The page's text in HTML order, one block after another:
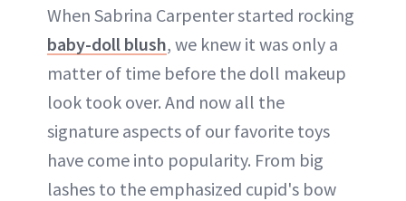
When Sabrina Carpenter started rocking
baby-doll blush, we knew it was only a
matter of time before the doll makeup
look took over. And now all the
signature aspects of our favorite toys
have come into popularity. From big
lashes to the emphasized cupid's bow